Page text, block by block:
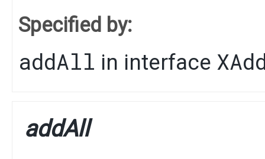
Specified by:
addAll in interface
addAll